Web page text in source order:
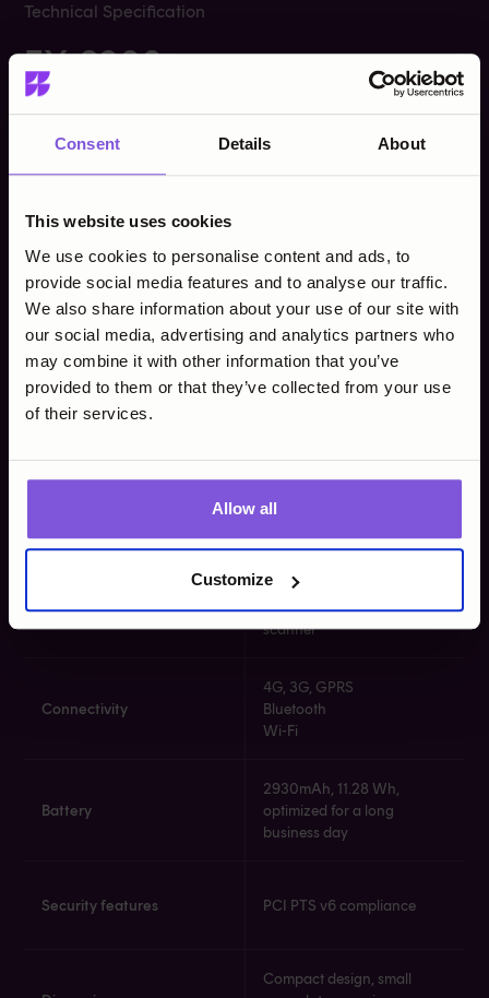
Consent Details About
This website uses cookies
We use cookies to personalise content and ads, to
provide social media features and to analyse our traffic.
We also share information about your use of our site with
our social media, advertising and analytics partners who
may combine it with other information that you’ve
provided to them or that they’ve collected from your use
of their services.
Allow all
Customize
Technical Specification
EX-6000
Operating System Android 10
Up to 2GB RAM, 16GB
Flash
Display
EMV Chip & PIN​​
Contactless NFC reader​​
Camera
Powerful rear camera
(5MP) with optional
scanner​​
Connectivity
4G, 3G, GPRS​​
Bluetooth​​
Wi-Fi​​
Battery
2930mAh, 11.28 Wh,
optimized for a long
business day​​
Security features PCI PTS v6 compliance​​
Compact design, small